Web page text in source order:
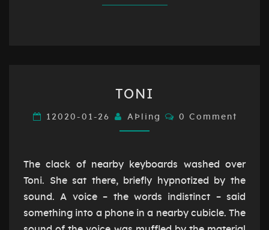
TONI
12020-01-26 AÞling Comments
0 Comment
The clack of nearby keyboards washed over
Toni. She sat there, briefly hypnotized by the
sound. A voice – the words indistinct – said
something into a phone in a nearby cubicle. The